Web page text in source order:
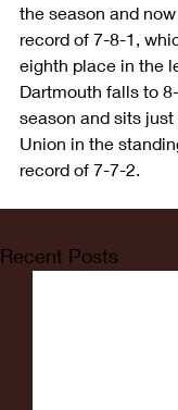
the season and
record of 7-8-1,
eighth place in the
Dartmouth falls to
season and sits
Union in the
record of 7-7-2.
Recent Posts